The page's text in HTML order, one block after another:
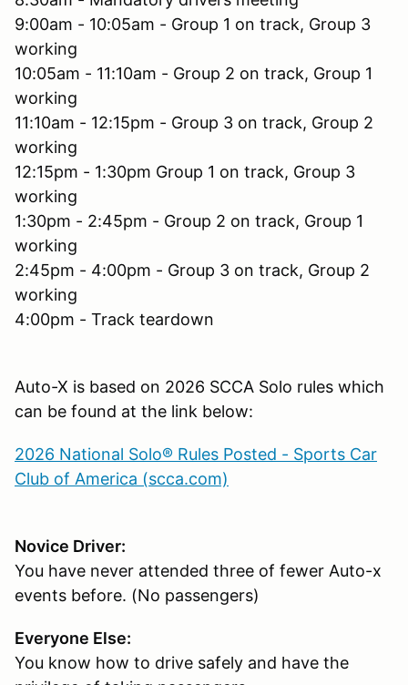
9:00am - 10:05am - Group 1 on track, Group 3
working
10:05am - 11:10am - Group 2 on track, Group 1
working
11:10am - 12:15pm - Group 3 on track, Group 2
working
12:15pm - 1:30pm Group 1 on track, Group 3
working
1:30pm - 2:45pm - Group 2 on track, Group 1
working
2:45pm - 4:00pm - Group 3 on track, Group 2
working
4:00pm - Track teardown
Auto-X is based on 2026 SCCA Solo rules which
can be found at the link below:
2026 National Solo® Rules Posted - Sports Car
Club of America (scca.com)
Novice Driver:
You have never attended three of fewer Auto-x
events before. (No passengers)
Everyone Else:
You know how to drive safely and have the